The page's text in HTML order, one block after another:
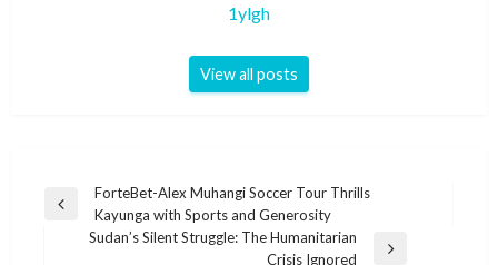
1ylgh
View all posts
Post
navigation
Previous
ForteBet-Alex Muhangi Soccer Tour Thrills
Kayunga with Sports and Generosity
Sudan’s Silent Struggle: The Humanitarian
Crisis Ignored